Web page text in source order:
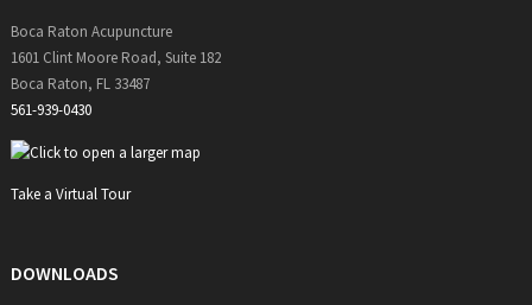
Boca Raton Acupuncture
1601 Clint Moore Road, Suite 182
Boca Raton, FL 33487
561-939-0430
Take a Virtual Tour
DOWNLOADS